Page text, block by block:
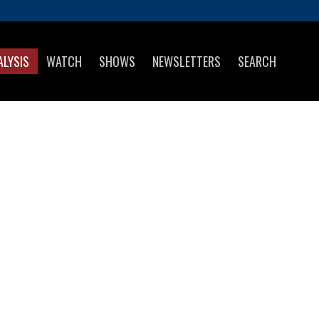
WATCH SHOWS NEWSLETTERS SEARCH